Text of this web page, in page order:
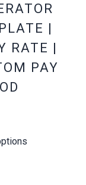
|
RATE |
PAY